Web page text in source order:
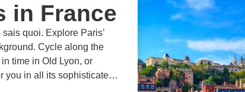
in France
quoi. Explore Paris’
Cycle along the
time in Old Lyon, or
you in all its sophisticated